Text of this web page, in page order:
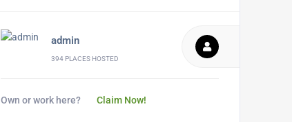
admin
394 PLACES HOSTED
Own or work here? Claim Now!